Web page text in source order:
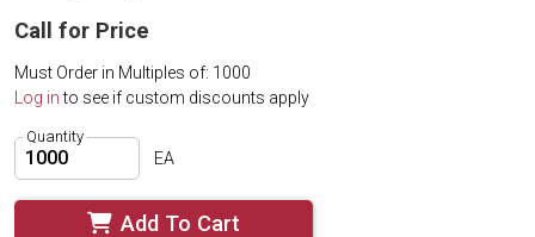
Call for Price
Must Order in Multiples of: 1000
Log into see if custom discounts apply
Quantity
EA
Add To Cart